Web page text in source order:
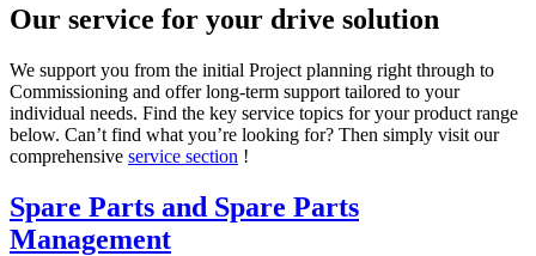
Our service for your drive solution
We support you from the initial Project planning right through to
Commissioning and offer long-term support tailored to your
individual needs. Find the key service topics for your product range
below. Can’t find what you’re looking for? Then simply visit our
comprehensive service section !
Spare Parts and Spare Parts
Management